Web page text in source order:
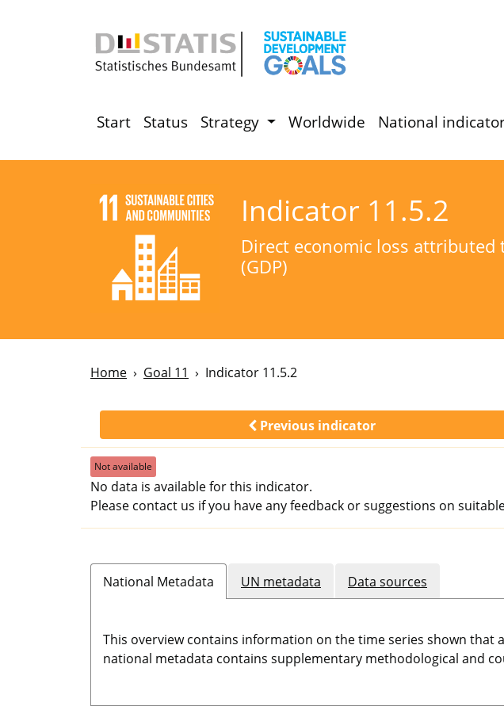
Start Status Strategy Worldwide National
Indicator 11.5.2
Direct economic loss
(GDP)
Home Goal 11 Indicator 11.5.2
Previous indicator
Not available
No data is available for this indicator.
Please contact us if you have any feedback or suggestions on
National Metadata UN metadata Data sources
This overview contains information on the time series shown that
national metadata contains supplementary methodological and